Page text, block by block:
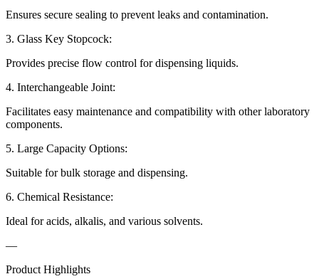
Ensures secure sealing to prevent leaks and contamination.
3. Glass Key Stopcock:
Provides precise flow control for dispensing liquids.
4. Interchangeable Joint:
Facilitates easy maintenance and compatibility with other laboratory
components.
5. Large Capacity Options:
Suitable for bulk storage and dispensing.
6. Chemical Resistance:
Ideal for acids, alkalis, and various solvents.
—
Product Highlights